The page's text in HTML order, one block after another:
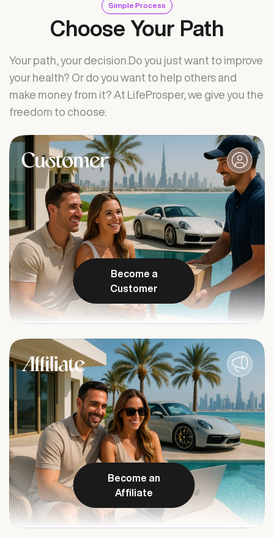
Simple Process
Choose Your Path
Your path, your decision.Do you just want to improve
your health? Or do you want to help others and
make money from it? At LifeProsper, we give you the
freedom to choose.
Become a
Customer
Become an
Affiliate